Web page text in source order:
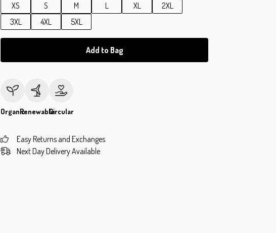
XS
S M L XL
2XL
3XL
4XL 5XL
Add to Bag
OrganicRenewableCircular
Easy Returns and Exchanges
Next Day Delivery Available